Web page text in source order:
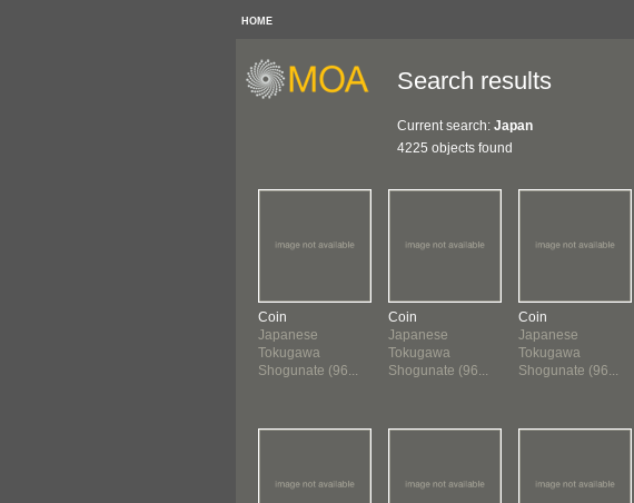
HOME
Search results
Current search: Japan
4225 objects found
Coin
Japanese
Tokugawa
Shogunate (96...
Coin
Japanese
Tokugawa
Shogunate (96...
Coin
Japanese
Tokugawa
Shogunate (96...